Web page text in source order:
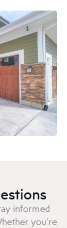
informed
you’re